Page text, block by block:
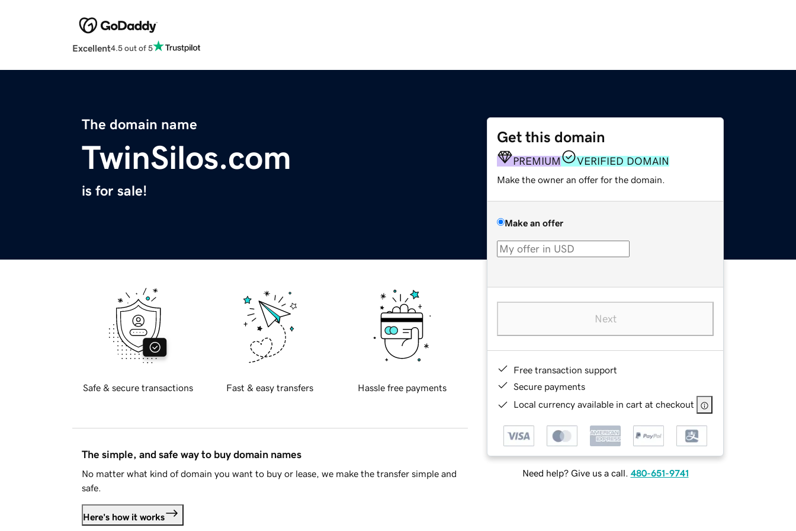
Excellent4.5 out of 5
The domain name
TwinSilos.com
is for sale!
Get this domain
PREMIUM VERIFIED DOMAIN
Make the owner an offer for the domain.
Make an offer
Next
Free transaction support
Secure payments
Local currency available in cart at checkout
Need help? Give us a call. 480-651-9741
Safe & secure transactions Fast & easy transfers Hassle free payments
The simple, and safe way to buy domain names
No matter what kind of domain you want to buy or lease, we make the transfer simple and
safe.
Here's how it works